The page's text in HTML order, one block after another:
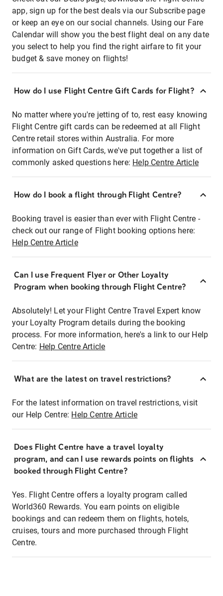
app, sign up for the best deals via our Subscribe page
or keep an eye on our social channels. Using our Fare
Calendar will show you the best flight deal on any date
you select to help you find the right airfare to fit your
budget & save money on flights!
How do I use Flight Centre Gift Cards for Flight?
No matter where you're jetting of to, rest easy knowing
Flight Centre gift cards can be redeemed at all Flight
Centre retail stores within Australia. For more
information on Gift Cards, we've put together a list of
commonly asked questions here: Help Centre Article
How do I book a flight through Flight Centre?
Booking travel is easier than ever with Flight Centre -
check out our range of Flight booking options here:
Help Centre Article
Can I use Frequent Flyer or Other Loyalty
Program when booking through Flight Centre?
Absolutely! Let your Flight Centre Travel Expert know
your Loyalty Program details during the booking
process. For more information, here's a link to our Help
Centre: Help Centre Article
What are the latest on travel restrictions?
For the latest information on travel restrictions, visit
our Help Centre: Help Centre Article
Does Flight Centre have a travel loyalty
program, and can I use rewards points on flights
booked through Flight Centre?
Yes. Flight Centre offers a loyalty program called
World360 Rewards. You earn points on eligible
bookings and can redeem them on flights, hotels,
cruises, tours and more purchased through Flight
Centre.